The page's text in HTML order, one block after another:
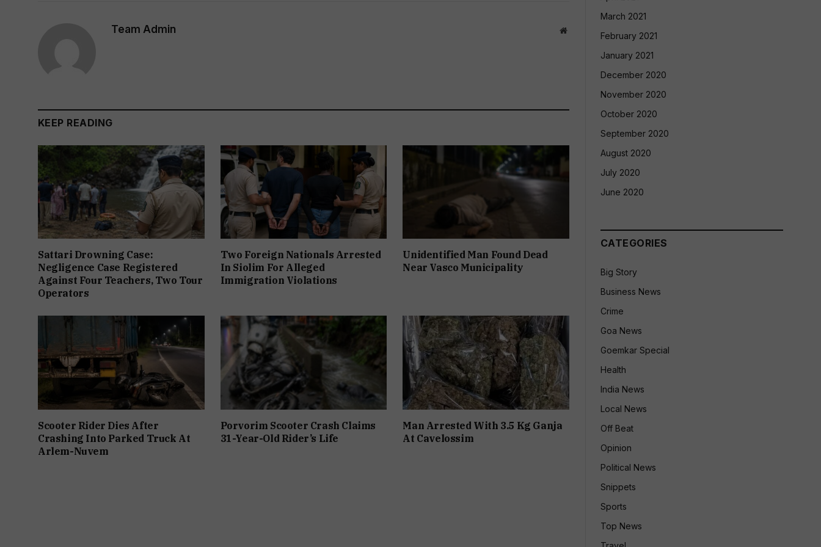
Team Admin Website
KEEP READING
Sattari Drowning Case:
Negligence Case Registered
Against Four Teachers, Two Tour
Operators
Two Foreign Nationals Arrested
In Siolim For Alleged
Immigration Violations
Unidentified Man Found Dead
Near Vasco Municipality
Scooter Rider Dies After
Crashing Into Parked Truck At
Arlem-Nuvem
Porvorim Scooter Crash Claims
31-Year-Old Rider’s Life
Man Arrested With 3.5 Kg Ganja
At Cavelossim
March 2021
February 2021
January 2021
December 2020
November 2020
October 2020
September 2020
August 2020
July 2020
June 2020
CATEGORIES
Big Story
Business News
Crime
Goa News
Goemkar Special
Health
India News
Local News
Off Beat
Opinion
Political News
Snippets
Sports
Top News